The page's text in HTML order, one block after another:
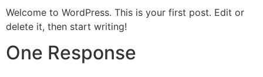
Welcome to WordPress. This is your first post. Edit or
delete it, then start writing!
One Response